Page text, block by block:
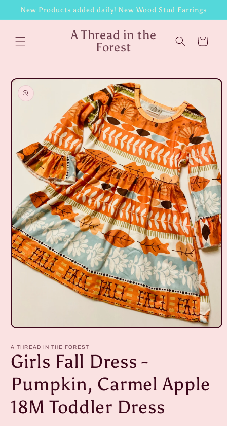
Skip to
New Products added daily! New Wood Stud Earrings
A Thread in the
Forest
Cart
Skip to
product
information
Open
1
modal
A THREAD IN THE FOREST
Girls Fall Dress -
Pumpkin, Carmel Apple
18M Toddler Dress